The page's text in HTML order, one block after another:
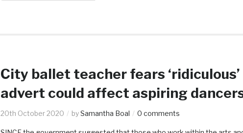
City ballet teacher fears ‘ridiculous’
advert could affect aspiring
20th October 2020 bySamantha Boal 0 comments